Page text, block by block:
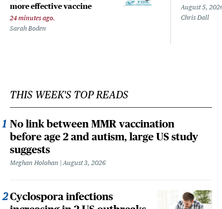
more effective vaccine
24 minutes ago.
Sarah Boden
August 5,
Chris Dall
THIS WEEK'S TOP READS
No link between MMR vaccination
before age 2 and autism, large US study
suggests
Meghan Holohan August 3, 2026
Cyclospora infections